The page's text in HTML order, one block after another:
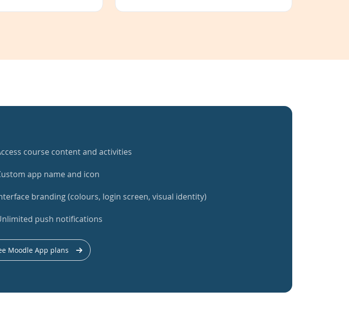
course content and activities
app name and icon
branding (colours, login screen, visual identity)
push notifications
Moodle App plans